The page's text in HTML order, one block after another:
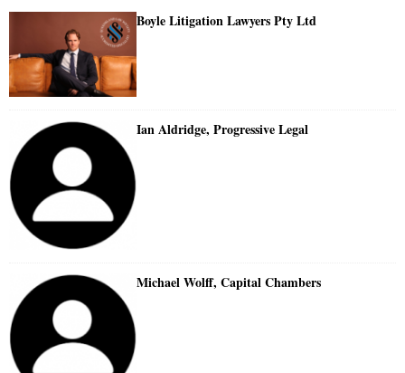
Boyle Litigation Lawyers Pty Ltd
Ian Aldridge, Progressive Legal
Michael Wolff, Capital Chambers